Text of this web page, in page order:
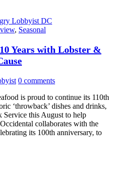
, Seasonal
Years with Lobster &
0 comments
is proud to continue its 110th
‘throwback’ dishes and drinks,
Service this August to help
collaborates with the
its 100th anniversary, to